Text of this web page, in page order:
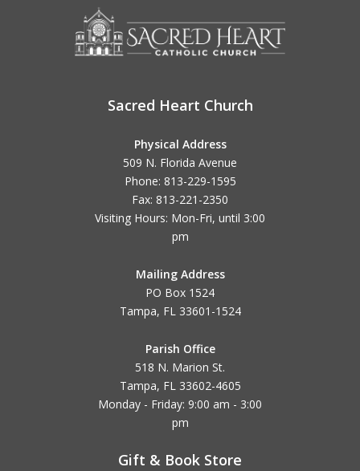
Sacred Heart Church
Physical Address
509 N. Florida Avenue
Phone: 813-229-1595
Fax: 813-221-2350
Visiting Hours: Mon-Fri, until 3:00
pm
Mailing Address
PO Box 1524
Tampa, FL 33601-1524
Parish Office
518 N. Marion St.
Tampa, FL 33602-4605
Monday - Friday: 9:00 am - 3:00
pm
Gift & Book Store